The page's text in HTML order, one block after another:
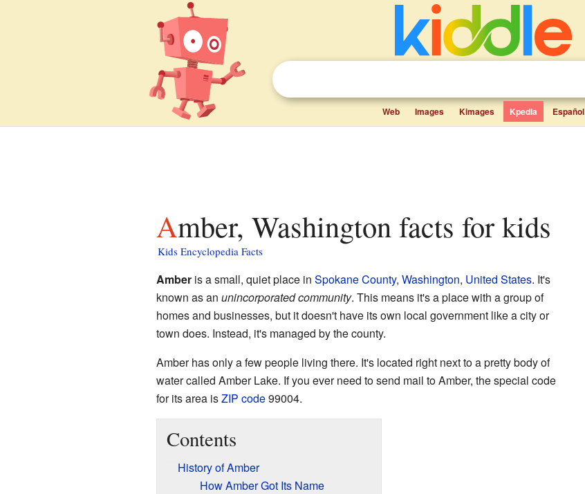
Web Images Kimages Kpedia Español
Amber, Washington facts for kids
Kids Encyclopedia Facts
Amberis a small, quiet place in Spokane County, Washington, United States. It's
known as an unincorporated community. This means it's a place with a group of
homes and businesses, but it doesn't have its own local government like a city or
town does. Instead, it's managed by the county.
Amber has only a few people living there. It's located right next to a pretty body of
water called Amber Lake. If you ever need to send mail to Amber, the special code
for its area isZIP code99004.
Contents
History of Amber
How Amber Got Its Name